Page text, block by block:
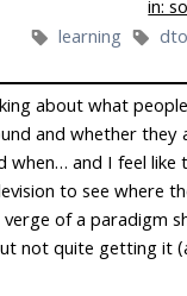
in:
learning
dto
about what
and whether they
when… and I feel like
to see where
of a paradigm
not quite getting it